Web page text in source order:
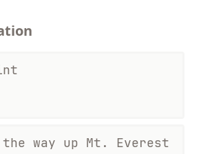
way up Mt. Everest